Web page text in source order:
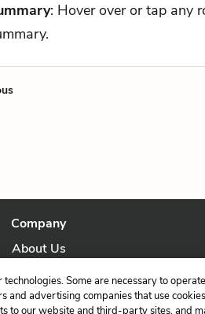
: Hover over or tap any
Company
About Us
Our StorySome are necessary to
and advertising companies that use
to our website and third-party sites, and